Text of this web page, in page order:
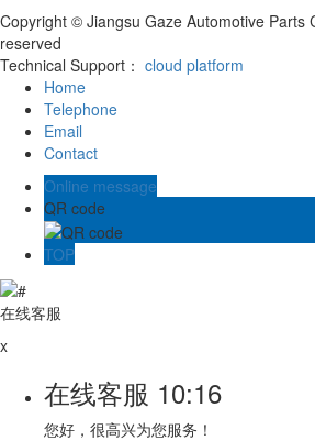
Copyright © Jiangsu Gaze Automotive Parts
reserved
Technical Support： cloud platform
Home
Telephone
Email
Contact
Online message
QR code
TOP
在线客服
x
在线客服 10:16
您好，很高兴为您服务！